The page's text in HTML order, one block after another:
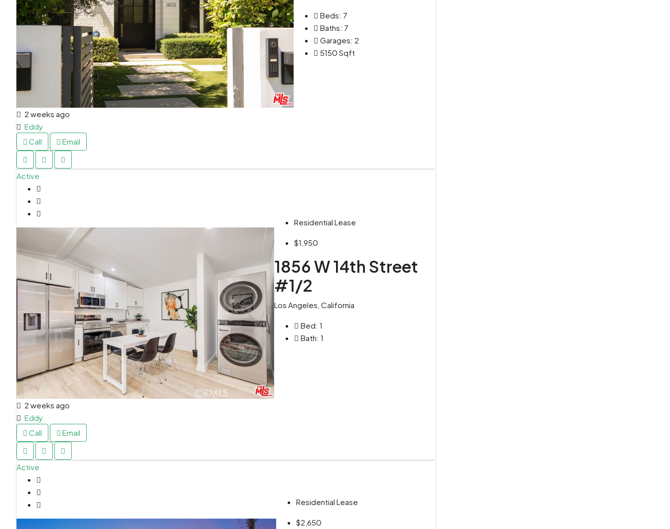
Beds: 7
Baths: 7
Garages: 2
5150 Sqft
2 weeks ago
Eddy
Call
Email
Active
Residential Lease
$1,950
1856 W 14th Street
#1/2
Los Angeles, California
Bed: 1
Bath: 1
2 weeks ago
Eddy
Call
Email
Active
Residential Lease
$2,650